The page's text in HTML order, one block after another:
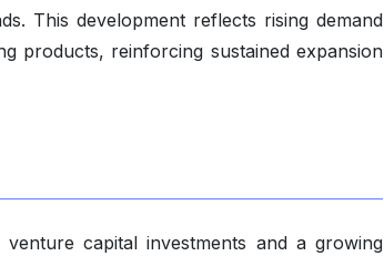
This development reflects rising demand
products, reinforcing sustained expansion
capital investments and a growing